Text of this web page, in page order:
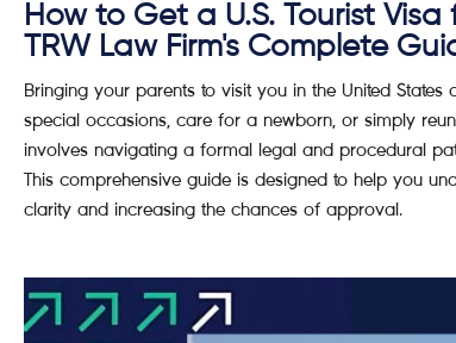
How to Get a U.S. Tourist Visa
TRW Law Firm's Complete
Bringing your parents to visit you in the United
special occasions, care for a newborn, or simply
involves navigating a formal legal and procedural
This comprehensive guide is designed to help you
clarity and increasing the chances of approval.